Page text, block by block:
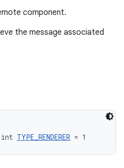
component.
the message associated
int TYPE_RENDERER = 1